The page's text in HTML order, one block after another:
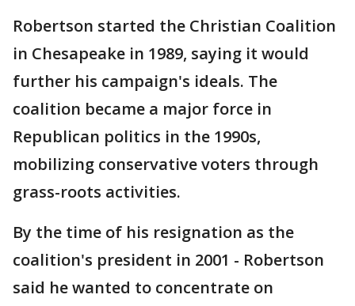
Robertson started the Christian Coalition
in Chesapeake in 1989, saying it would
further his campaign's ideals. The
coalition became a major force in
Republican politics in the 1990s,
mobilizing conservative voters through
grass-roots activities.
By the time of his resignation as the
coalition's president in 2001 - Robertson
said he wanted to concentrate on